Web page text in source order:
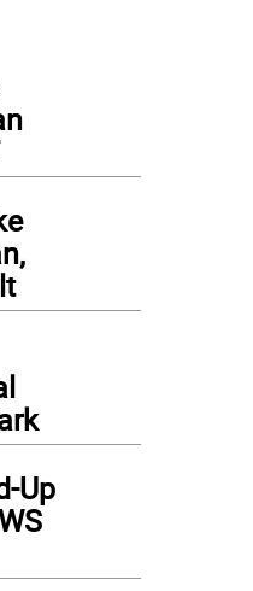
Keith Powers, who served as the
in ceremony on Jan. 31.
in the NYS Assembly.
Up